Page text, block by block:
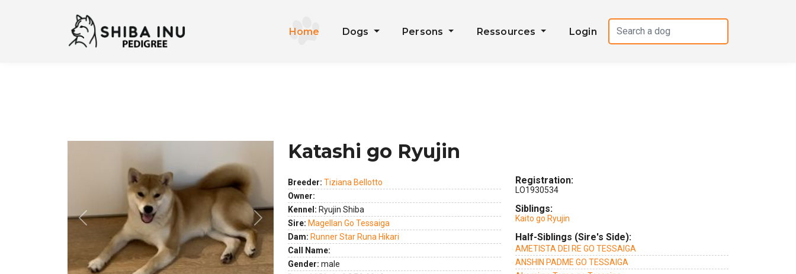
Home Dogs Persons Ressources Login
Previous Next
Katashi go Ryujin
Breeder: Tiziana Bellotto
Owner:
Kennel: Ryujin Shiba
Sire: Magellan Go Tessaiga
Dam: Runner Star Runa Hikari
Call Name:
Gender: male
Registration:
LO1930534
Siblings:
Kaito go Ryujin
Half-Siblings (Sire's Side):
AMETISTA DEI RE GO TESSAIGA
ANSHIN PADME GO TESSAIGA